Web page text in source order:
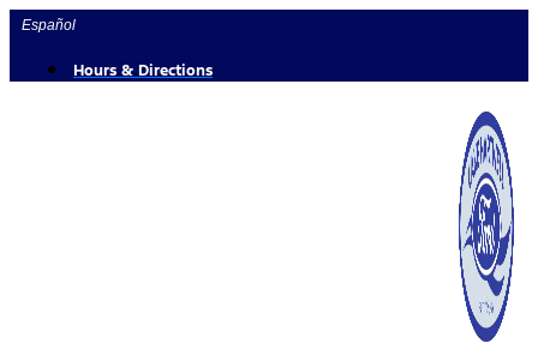
Skip
content
Español
Hours & Directions